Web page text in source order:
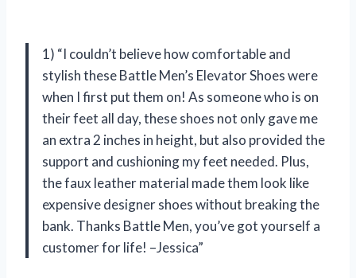
1) “I couldn’t believe how comfortable and
stylish these Battle Men’s Elevator Shoes were
when I first put them on! As someone who is on
their feet all day, these shoes not only gave me
an extra 2 inches in height, but also provided the
support and cushioning my feet needed. Plus,
the faux leather material made them look like
expensive designer shoes without breaking the
bank. Thanks Battle Men, you’ve got yourself a
customer for life! –Jessica”